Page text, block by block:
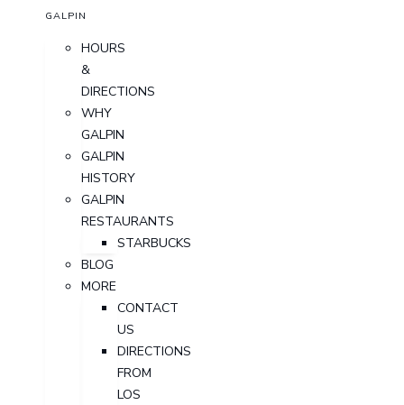
GALPIN
HOURS
&
DIRECTIONS
WHY
GALPIN
GALPIN
HISTORY
GALPIN
RESTAURANTS
STARBUCKS
BLOG
MORE
CONTACT
US
DIRECTIONS
FROM
LOS